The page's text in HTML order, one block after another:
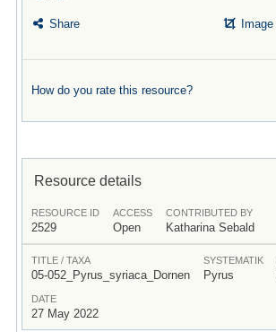
Share
How do you rate this resource?
Resource details
RESOURCE ID
2529
ACCESS
Open
CONTRIBUTED BY
Katharina Sebald
TITLE / TAXA
05-052_Pyrus_syriaca_Dornen
SYSTEMATIK
Pyrus
DATE
27 May 2022